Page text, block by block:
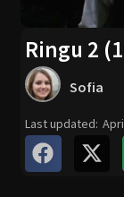
Ringu 2
Sofia
Last updated: